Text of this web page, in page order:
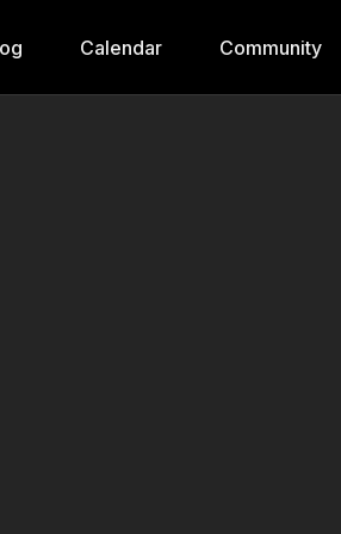
Calendar Community